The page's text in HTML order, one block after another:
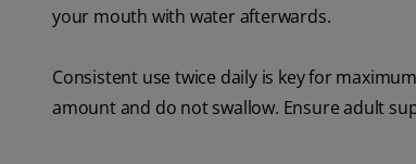
your mouth with water afterwards.
Consistent use twice daily is key for
amount and do not swallow. Ensure adult